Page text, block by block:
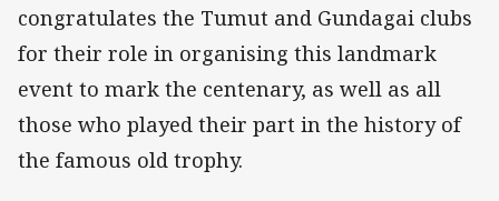
congratulates the Tumut and Gundagai clubs
for their role in organising this landmark
event to mark the centenary, as well as all
those who played their part in the history of
the famous old trophy.